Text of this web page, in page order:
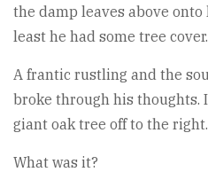
the damp leaves above
least he had some tree cover.
A frantic rustling and the
broke through his thoughts.
giant oak tree off to the right.
What was it?